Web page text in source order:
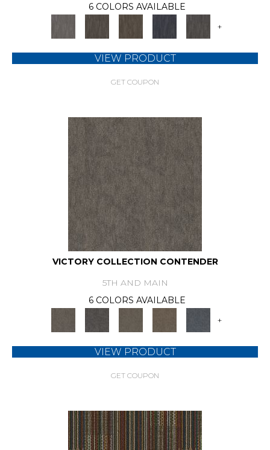
6 COLORS AVAILABLE
+
VIEW PRODUCT
GET COUPON
VICTORY COLLECTION CONTENDER
5TH AND MAIN
6 COLORS AVAILABLE
+
VIEW PRODUCT
GET COUPON